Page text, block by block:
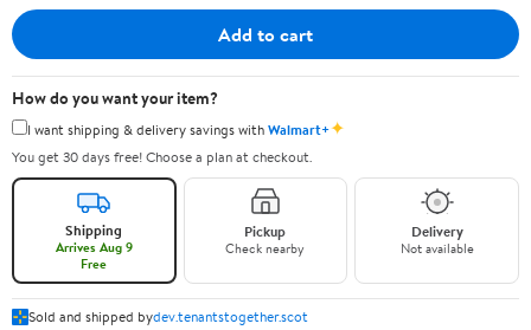
Add to cart
How do you want your item?
I want shipping & delivery savings withWalmart+✦
You get 30 days free! Choose a plan at checkout.
Shipping
Arrives Aug 9
Free
Pickup
Check nearby
Delivery
Not available
Sold and shipped bydev.tenantstogether.scot